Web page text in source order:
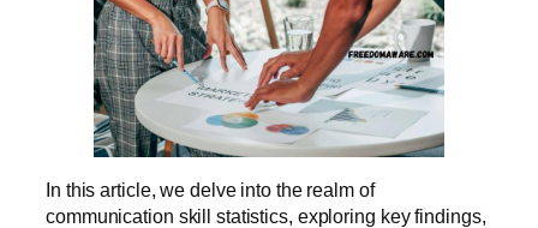
In this article, we delve into the realm of
communication skill statistics, exploring key findings,